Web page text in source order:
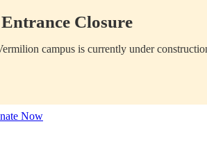
Closure
campus is currently under
Now